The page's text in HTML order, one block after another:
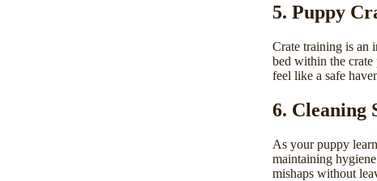
5. Puppy
Crate training is an
bed within the crate
feel like a safe
6. Cleaning
As your puppy
maintaining hygiene
mishaps without